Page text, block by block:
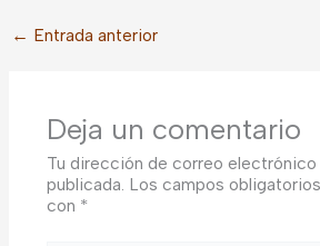
← Entrada anterior
Deja un comentario
Tu dirección de correo electrónico
publicada. Los campos
con *